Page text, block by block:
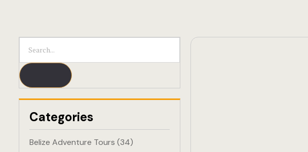
Categories
Belize Adventure Tours (34)